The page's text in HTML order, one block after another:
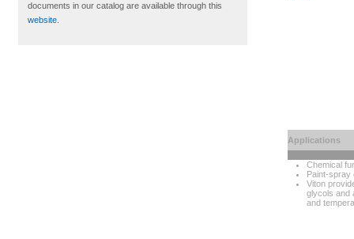
documents in our catalog are available through this
website
Applications
Chemical
Paint-spray
Viton
glycols and
and